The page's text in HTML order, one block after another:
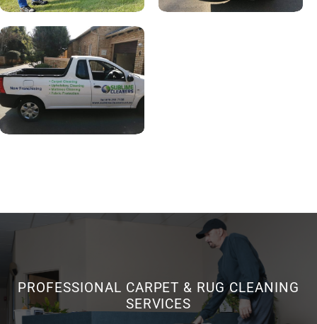
PROFESSIONAL CARPET & RUG CLEANING
SERVICES